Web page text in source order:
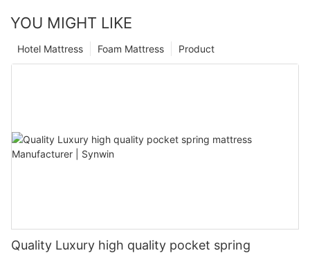
YOU MIGHT LIKE
Product
Foam Mattress
Hotel Mattress
Quality Luxury high quality pocket spring